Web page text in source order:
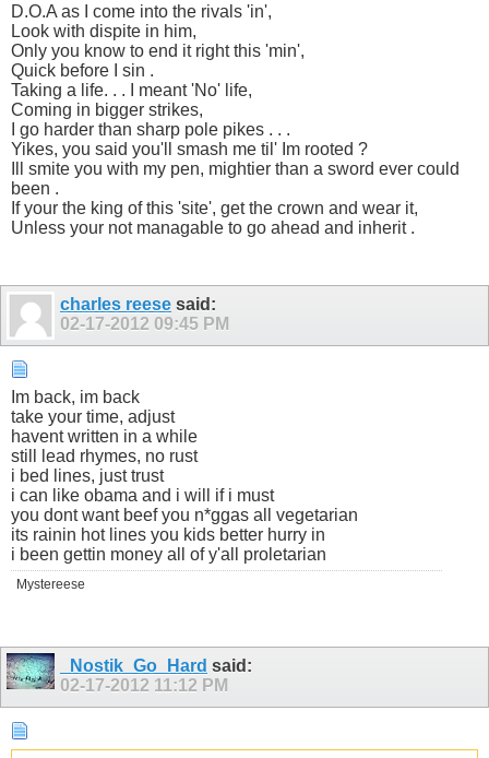
D.O.A as I come into the rivals 'in',
Look with dispite in him,
Only you know to end it right this 'min',
Quick before I sin .
Taking a life. . . I meant 'No' life,
Coming in bigger strikes,
I go harder than sharp pole pikes . . .
Yikes, you said you'll smash me til' Im rooted ?
Ill smite you with my pen, mightier than a sword ever could
been .
If your the king of this 'site', get the crown and wear it,
Unless your not managable to go ahead and inherit .
charles reese said:
02-17-2012 09:45 PM
Im back, im back
take your time, adjust
havent written in a while
still lead rhymes, no rust
i bed lines, just trust
i can like obama and i will if i must
you dont want beef you n*ggas all vegetarian
its rainin hot lines you kids better hurry in
i been gettin money all of y'all proletarian
Mystereese
_Nostik_Go_Hard said:
02-17-2012 11:12 PM